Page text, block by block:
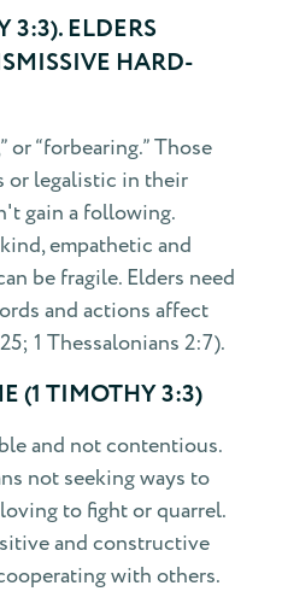
3:3). ELDERS
HARD-
or “forbearing.” Those
or legalistic in their
gain a following.
empathetic and
be fragile. Elders need
and actions affect
1 Thessalonians 2:7).
(1 TIMOTHY 3:3)
and not contentious.
not seeking ways to
to fight or quarrel.
and constructive
with others.